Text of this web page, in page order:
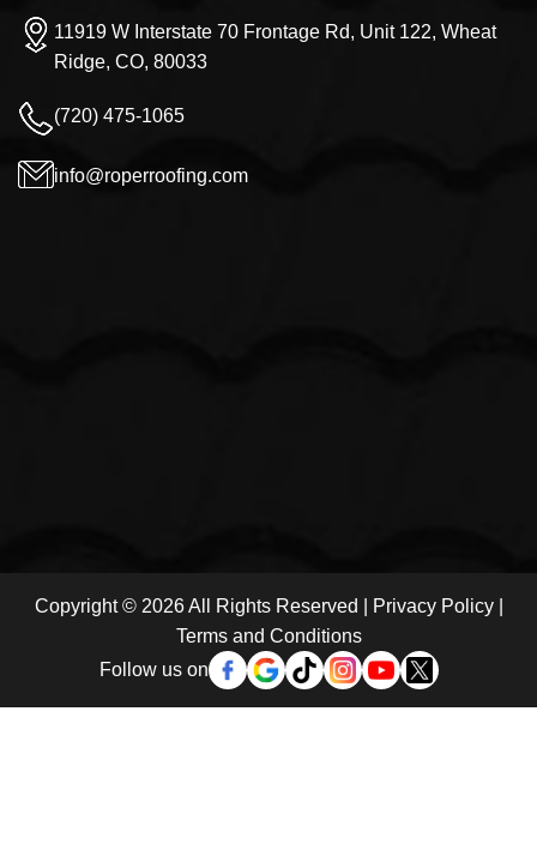
11919 W Interstate 70 Frontage Rd, Unit 122, Wheat
Ridge, CO, 80033
(720) 475-1065
info@roperroofing.com
Copyright © 2026 All Rights Reserved | Privacy Policy|
Terms and Conditions
Follow us on